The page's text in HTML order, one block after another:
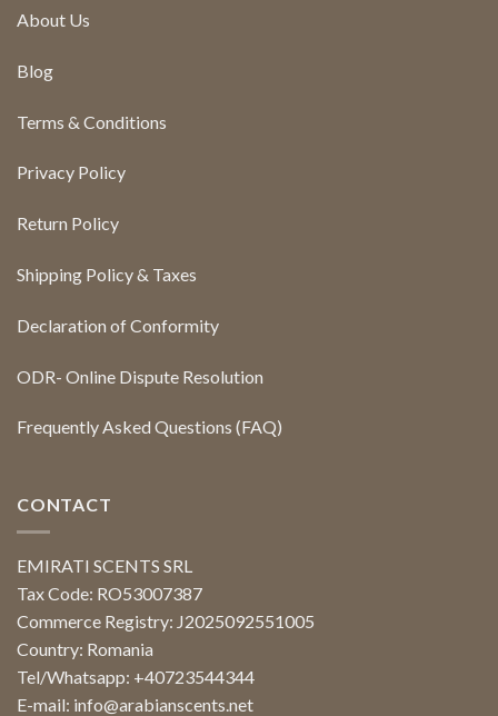
About Us
Blog
Terms & Conditions
Privacy Policy
Return Policy
Shipping Policy & Taxes
Declaration of Conformity
ODR- Online Dispute Resolution
Frequently Asked Questions (FAQ)
CONTACT
EMIRATI SCENTS SRL
Tax Code: RO53007387
Commerce Registry: J2025092551005
Country: Romania
Tel/Whatsapp: +40723544344
E-mail: info@arabianscents.net